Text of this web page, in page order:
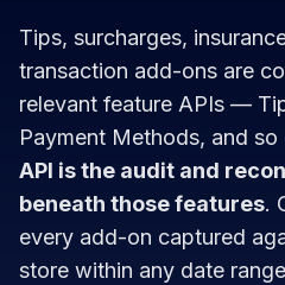
Tips, surcharges,
transaction add-ons are
relevant feature APIs —
Payment Methods, and so
API is the audit and
beneath those features.
every add-on captured
store within any date